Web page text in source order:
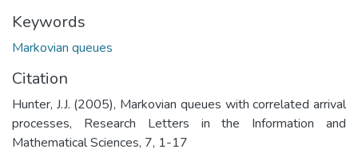
Keywords
Markovian queues
Citation
Hunter, J.J. (2005), Markovian queues with correlated arrival
processes, Research Letters in the Information and
Mathematical Sciences, 7, 1-17